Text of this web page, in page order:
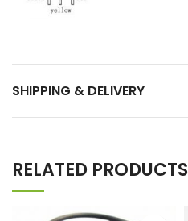
SHIPPING & DELIVERY
RELATED PRODUCTS